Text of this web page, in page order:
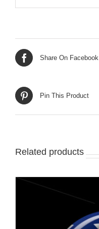
Share On Facebook
Pin This Product
Related products